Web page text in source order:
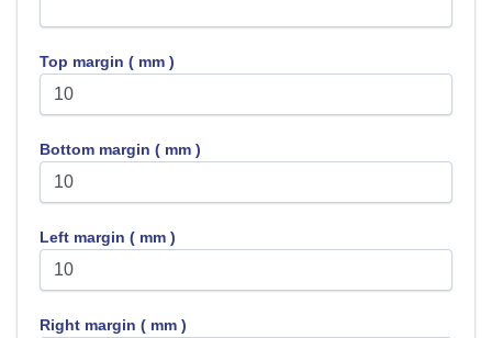
Top margin ( mm )
Bottom margin ( mm )
Left margin ( mm )
Right margin ( mm )